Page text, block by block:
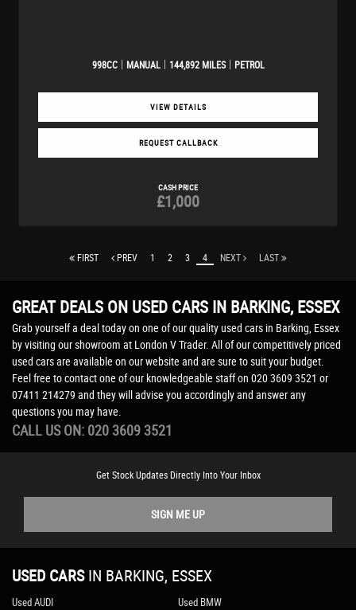
998CC MANUAL 144,892 MILES PETROL
VIEW DETAILS
REQUEST CALLBACK
CASH PRICE
£1,000
FIRST PREV 1 2 3 4 NEXT LAST
GREAT DEALS ON USED CARS IN BARKING, ESSEX
Grab yourself a deal today on one of our quality used cars in Barking, Essex
by visiting our showroom at London V Trader. All of our competitively priced
used cars are available on our website and are sure to suit your budget.
Feel free to contact one of our knowledgeable staff on 020 3609 3521 or
07411 214279 and they will advise you accordingly and answer any
questions you may have.
CALL US ON: 020 3609 3521
Get Stock Updates Directly Into Your Inbox
SIGN ME UP
USED CARS IN BARKING, ESSEX
Used AUDI
Used BMW